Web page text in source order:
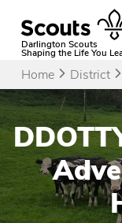
contentDarlington Scouts
Shaping the Life You
Home District